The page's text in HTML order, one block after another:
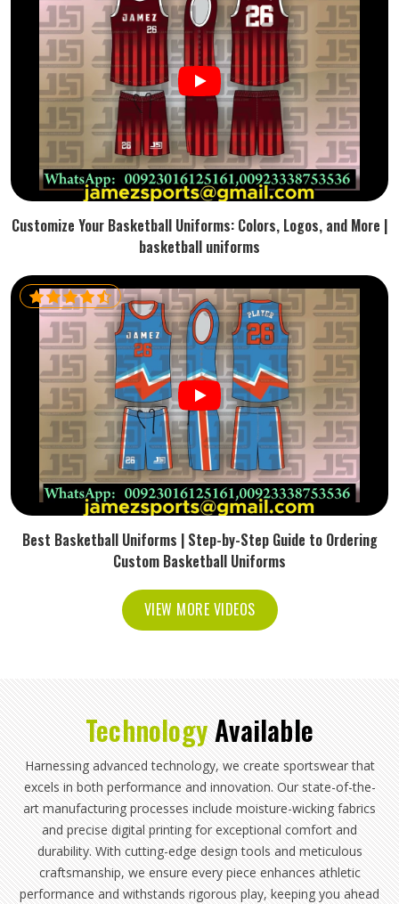
Customize Your Basketball Uniforms: Colors, Logos, and More |
basketball uniforms
Best Basketball Uniforms | Step-by-Step Guide to Ordering
Custom Basketball Uniforms
VIEW MORE VIDEOS
Technology Available
Harnessing advanced technology, we create sportswear that
excels in both performance and innovation. Our state-of-the-
art manufacturing processes include moisture-wicking fabrics
and precise digital printing for exceptional comfort and
durability. With cutting-edge design tools and meticulous
craftsmanship, we ensure every piece enhances athletic
performance and withstands rigorous play, keeping you ahead